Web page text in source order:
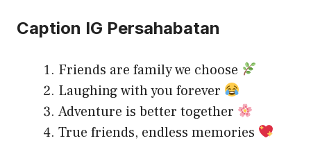
Caption IG Persahabatan
Friends are family we choose
Laughing with you forever
Adventure is better together
True friends, endless memories